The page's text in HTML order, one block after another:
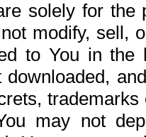
solely for the
modify, sell,
to You in the
downloaded,
may not